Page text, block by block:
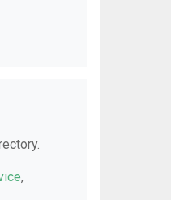
,